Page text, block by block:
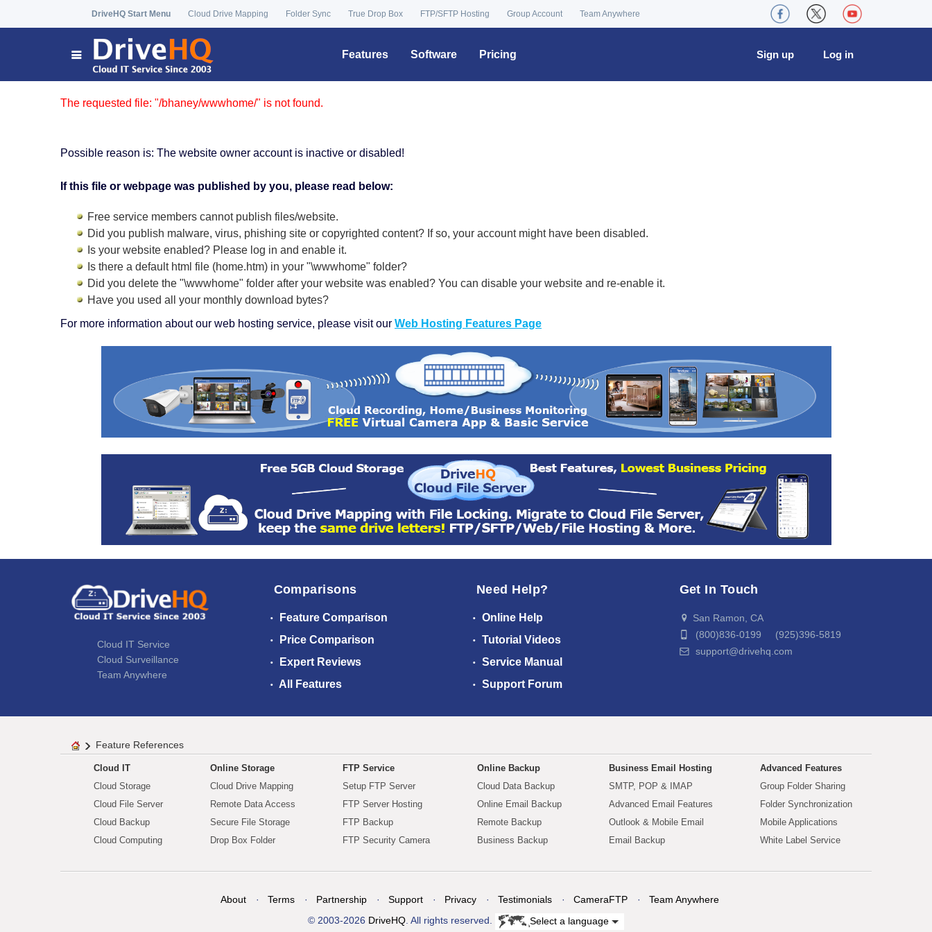
DriveHQ Start Menu Cloud Drive Mapping Folder Sync True Drop Box FTP/SFTP Hosting Group Account Team Anywhere
Features Software Pricing Log in
Sign up
The requested file: "/bhaney/wwwhome/" is not found.
Possible reason is: The website owner account is inactive or disabled!
If this file or webpage was published by you, please read below:
Free service members cannot publish files/website.
Did you publish malware, virus, phishing site or copyrighted content? If so, your account might have been disabled.
Is your website enabled? Please log in and enable it.
Is there a default html file (home.htm) in your "\wwwhome" folder?
Did you delete the "\wwwhome" folder after your website was enabled? You can disable your website and re-enable it.
Have you used all your monthly download bytes?
For more information about our web hosting service, please visit our Web Hosting Features Page
Cloud IT Service
Cloud Surveillance
Team Anywhere
Comparisons
Feature Comparison
Price Comparison
Expert Reviews
All Features
Need Help?
Online Help
Tutorial Videos
Service Manual
Support Forum
Get In Touch
San Ramon, CA
(800)836-0199 (925)396-5819
support@drivehq.com
Feature References
Cloud IT
Cloud Storage
Cloud File Server
Cloud Backup
Cloud Computing
Online Storage
Cloud Drive Mapping
Remote Data Access
Secure File Storage
Drop Box Folder
FTP Service
Setup FTP Server
FTP Server Hosting
FTP Backup
FTP Security Camera
Online Backup
Cloud Data Backup
Online Email Backup
Remote Backup
Business Backup
Business Email Hosting
SMTP, POP & IMAP
Advanced Email Features
Outlook & Mobile Email
Email Backup
Advanced Features
Group Folder Sharing
Folder Synchronization
Mobile Applications
White Label Service
About Terms Partnership Support Privacy Testimonials CameraFTP
Team Anywhere
© 2003-2026 DriveHQ. All rights reserved. Select a language